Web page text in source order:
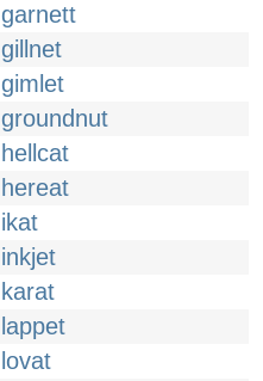
garnett
gillnet
gimlet
groundnut
hellcat
hereat
ikat
inkjet
karat
lappet
lovat